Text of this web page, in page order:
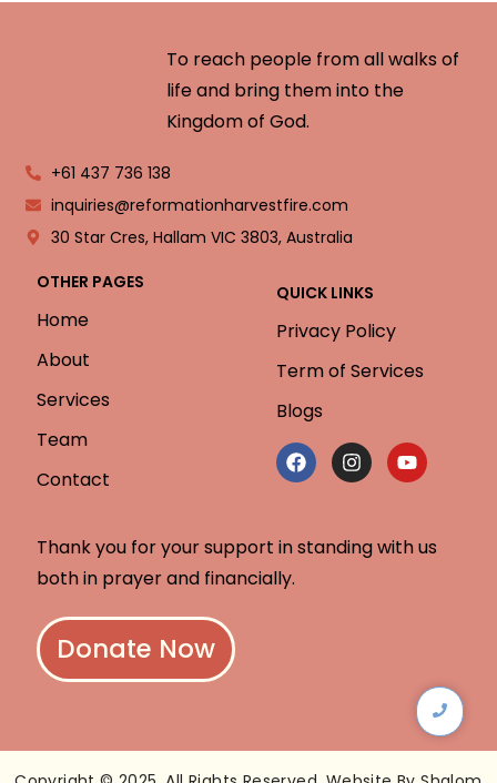
To reach people from all walks of
life and bring them into the
Kingdom of God.
+61 437 736 138
inquiries@reformationharvestfire.com
30 Star Cres, Hallam VIC 3803, Australia
OTHER PAGES
Home
About
Services
Team
Contact
QUICK LINKS
Privacy Policy
Term of Services
Blogs
Thank you for your support in standing with us
both in prayer and financially.
Donate Now